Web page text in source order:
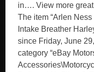
in…. View more great
The item “Arlen
Intake Breather
since Friday, June
category “eBay